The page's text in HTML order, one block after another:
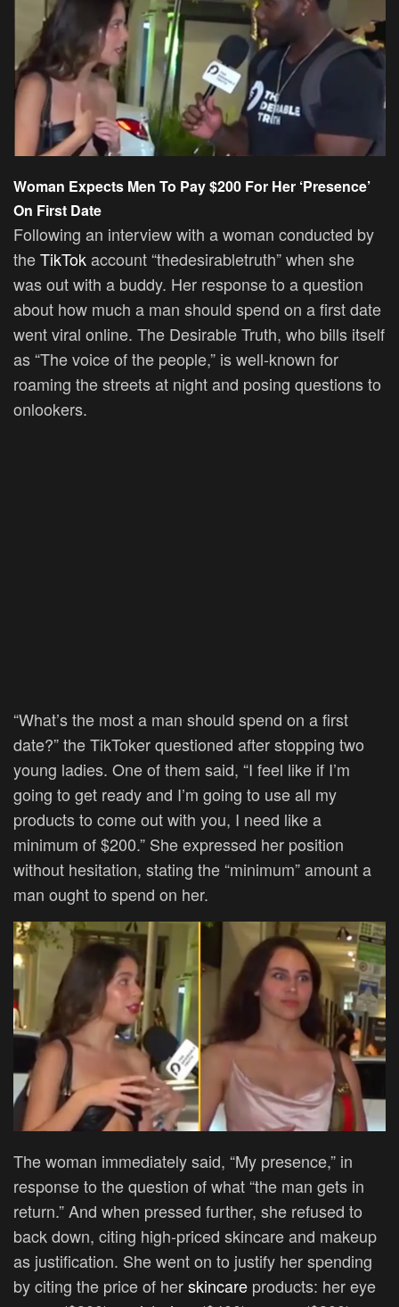
Woman Expects Men To Pay $200 For Her ‘Presence’
On First Date
Following an interview with a woman conducted by
theTikTokaccount “thedesirabletruth” when she
was out with a buddy. Her response to a question
about how much a man should spend on a first date
went viral online. The Desirable Truth, who bills itself
as “The voice of the people,” is well-known for
roaming the streets at night and posing questions to
onlookers.
“What’s the most a man should spend on a first
date?” the TikToker questioned after stopping two
young ladies. One of them said, “I feel like if I’m
going to get ready and I’m going to use all my
products to come out with you, I need like a
minimum of $200.” She expressed her position
without hesitation, stating the “minimum” amount a
man ought to spend on her.
The woman immediately said, “My presence,” in
response to the question of what “the man gets in
return.” And when pressed further, she refused to
back down, citing high-priced skincare and makeup
as justification. She went on to justify her spending
by citing the price of herskincare products: her eye